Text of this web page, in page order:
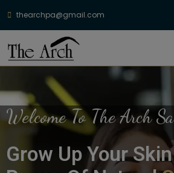
thearchpa@gmail.com
Welcome To The Arch
Grow Up Your